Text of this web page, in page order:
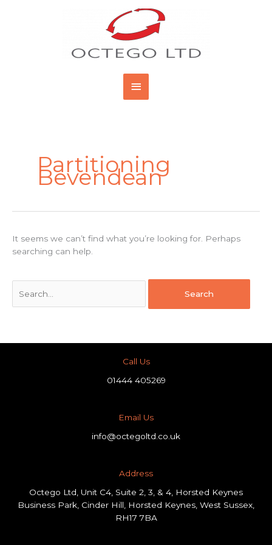
Main
Menu
Partitioning
Bevendean
It seems we can’t find what you’re looking for. Perhaps
searching can help.
Call Us
01444 405269
Email Us
info@octegoltd.co.uk
Address​
Octego Ltd, Unit C4, Suite 2, 3, & 4, Horsted Keynes
Business Park, Cinder Hill, Horsted Keynes, West Sussex,
RH17 7BA